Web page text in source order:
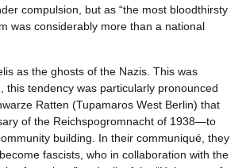
compulsion, but as “the most bloodthirsty
was considerably more than a national
as the ghosts of the Nazis. This was
this tendency was particularly pronounced
Ratten (Tupamaros West Berlin) that
of the Reichspogromnacht of 1938—to
building. In their communiqué, they
fascists, who in collaboration with the